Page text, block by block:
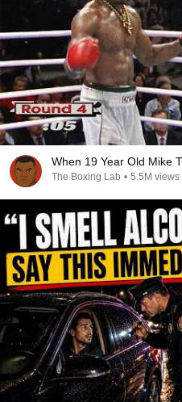
When 19 Year Old Mike
The Boxing Lab • 5.5M views